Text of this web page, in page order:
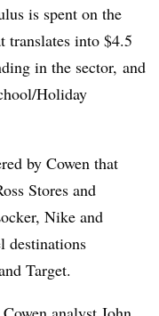
is spent on the
translates into $4.5
in the sector, and
Holiday
by Cowen that
Stores and
Nike and
destinations
Target.